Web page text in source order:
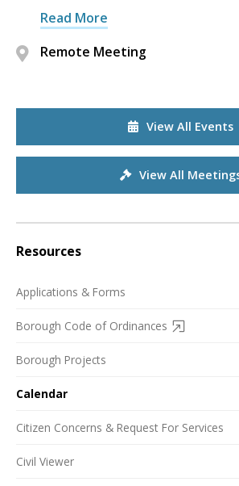
Read More
Remote Meeting
View All Events
View All
Resources
Applications & Forms
Borough Code of Ordinances
Borough Projects
Calendar
Citizen Concerns & Request For Services
Civil Viewer